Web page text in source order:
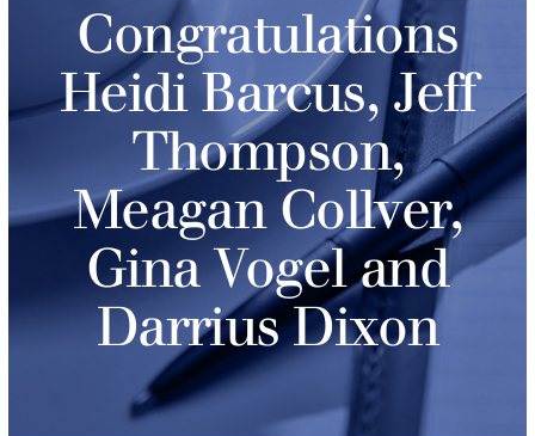
Congratulations
Heidi Barcus, Jeff
Thompson,
Meagan Collver,
Gina Vogel and
Darrius Dixon